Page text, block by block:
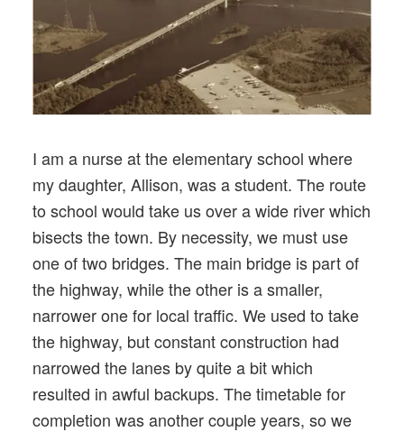
I am a nurse at the elementary school where
my daughter, Allison, was a student. The route
to school would take us over a wide river which
bisects the town. By necessity, we must use
one of two bridges. The main bridge is part of
the highway, while the other is a smaller,
narrower one for local traffic. We used to take
the highway, but constant construction had
narrowed the lanes by quite a bit which
resulted in awful backups. The timetable for
completion was another couple years, so we